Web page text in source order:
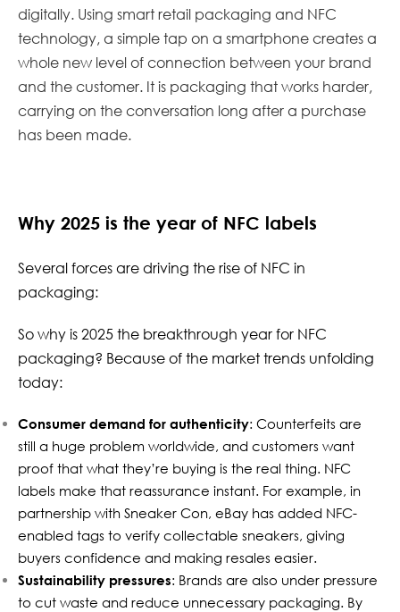
digitally. Using smart retail packaging and NFC
technology, a simple tap on a smartphone creates a
whole new level of connection between your brand
and the customer. It is packaging that works harder,
carrying on the conversation long after a purchase
has been made.
Why 2025 is the year of NFC labels
Several forces are driving the rise of NFC in
packaging:
So why is 2025 the breakthrough year for NFC
packaging? Because of the market trends unfolding
today:
Consumer demand for authenticity: Counterfeits are
still a huge problem worldwide, and customers want
proof that what they’re buying is the real thing. NFC
labels make that reassurance instant. For example, in
partnership with Sneaker Con, eBay has added NFC-
enabled tags to verify collectable sneakers, giving
buyers confidence and making resales easier.
Sustainability pressures: Brands are also under pressure
to cut waste and reduce unnecessary packaging. By